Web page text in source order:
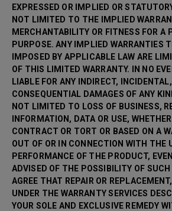
EXPRESSED OR IMPLIED OR
NOT LIMITED TO THE IMPLIED
MERCHANTABILITY OR FITNESS FOR A
PURPOSE. ANY IMPLIED WARRANTIES
IMPOSED BY APPLICABLE LAW ARE
OF THIS LIMITED WARRANTY. IN NO
LIABLE FOR ANY INDIRECT,
CONSEQUENTIAL DAMAGES OF ANY
NOT LIMITED TO LOSS OF BUSINESS,
INFORMATION, DATA OR USE,
CONTRACT OR TORT OR BASED ON A
OUT OF OR IN CONNECTION WITH THE
PERFORMANCE OF THE PRODUCT,
ADVISED OF THE POSSIBILITY OF SUCH
AGREE THAT REPAIR OR
UNDER THE WARRANTY SERVICES
YOUR SOLE AND EXCLUSIVE REMEDY